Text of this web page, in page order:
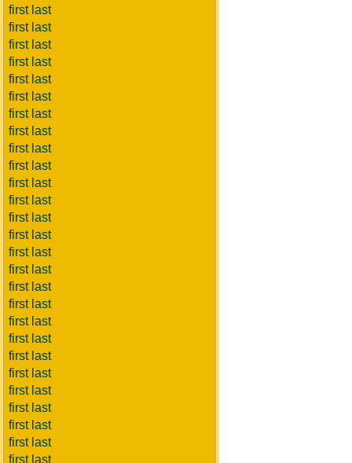
first last
first last
first last
first last
first last
first last
first last
first last
first last
first last
first last
first last
first last
first last
first last
first last
first last
first last
first last
first last
first last
first last
first last
first last
first last
first last
first last